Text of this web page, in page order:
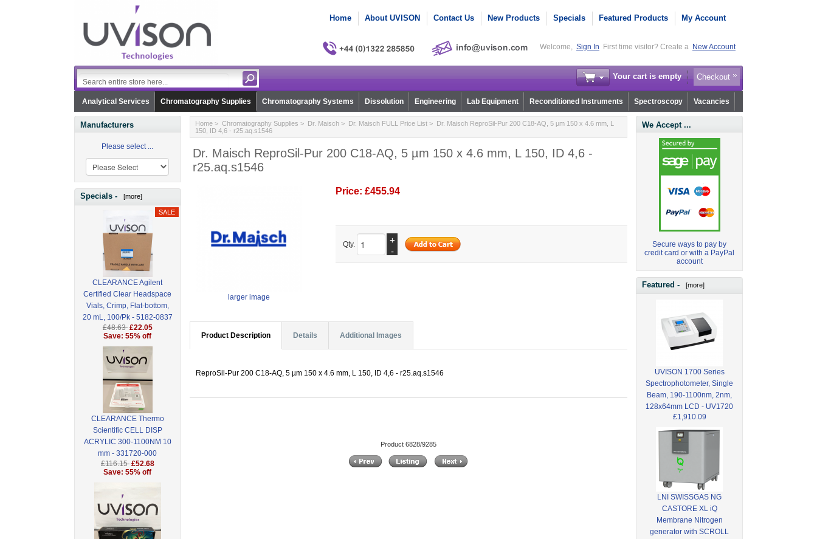
Home About UVISON Contact Us New Products Specials Featured Products My Account
Welcome, Sign In First time visitor? Create a New Account
Your cart is empty Checkout
Analytical Services Chromatography Supplies Chromatography Systems Dissolution Engineering Lab Equipment Reconditioned Instruments Spectroscopy Vacancies
Manufacturers
Please select ...
Specials - [more]
CLEARANCE Agilent
Certified Clear Headspace
Vials, Crimp, Flat-bottom,
20 mL, 100/Pk - 5182-0837
£48.63 £22.05
Save: 55% off
CLEARANCE Thermo
Scientific CELL DISP
ACRYLIC 300-1100NM 10
mm - 331720-000
£116.15 £52.68
Save: 55% off
Home> Chromatography Supplies > Dr. Maisch> Dr. Maisch FULL Price List> Dr. Maisch ReproSil-Pur 200 C18-AQ, 5 µm 150 x 4.6 mm, L
150, ID 4,6 - r25.aq.s1546
Dr. Maisch ReproSil-Pur 200 C18-AQ, 5 µm 150 x 4.6 mm, L 150, ID 4,6 -
r25.aq.s1546
larger image
Price: £455.94
Qty.
+
-
Product Description Details Additional Images
ReproSil-Pur 200 C18-AQ, 5 µm 150 x 4.6 mm, L 150, ID 4,6 - r25.aq.s1546
Product 6828/9285
We Accept ...
Secure ways to pay by
credit card or with a PayPal
account
Featured - [more]
UVISON 1700 Series
Spectrophotometer, Single
Beam, 190-1100nm, 2nm,
128x64mm LCD - UV1720
£1,910.09
LNI SWISSGAS NG
CASTORE XL iQ
Membrane Nitrogen
generator with SCROLL